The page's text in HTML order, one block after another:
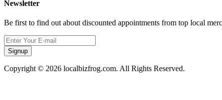
Newsletter
Be first to find out about discounted appointments from top local
Signup
Copyright © 2026 localbizfrog.com. All Rights Reserved.